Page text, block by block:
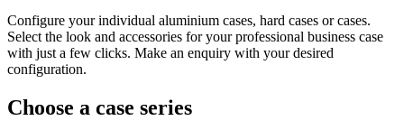
Configure your individual aluminium cases, hard cases or cases.
Select the look and accessories for your professional business case
with just a few clicks. Make an enquiry with your desired
configuration.
Choose a case series